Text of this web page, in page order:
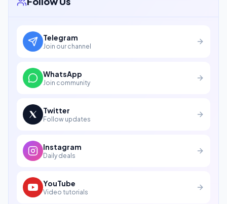
Telegram
Join our channel
WhatsApp
Join community
Twitter
Follow updates
Instagram
Daily deals
YouTube
Video tutorials